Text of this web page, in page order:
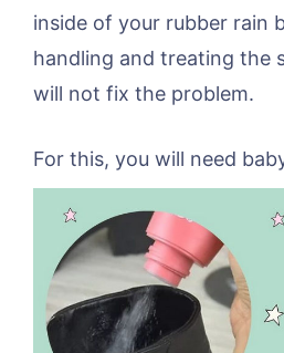
inside of your rubber rain
handling and treating the
will not fix the problem.
For this, you will need